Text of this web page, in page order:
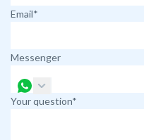
Email*
Messenger
Your question*